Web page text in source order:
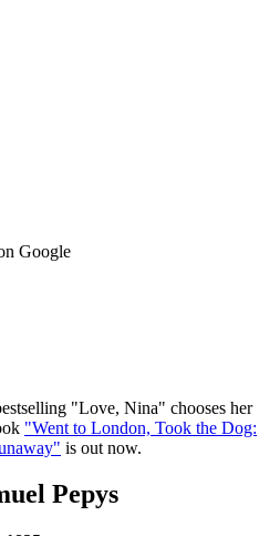
Google
"Love, Nina" chooses her
"Went to London, Took the Dog:
is out now.
Pepys